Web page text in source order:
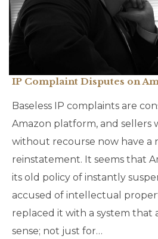
IP Complaint Disputes on
Baseless IP complaints are
Amazon platform, and sellers
without recourse now have a
reinstatement. It seems that
its old policy of instantly
accused of intellectual
replaced it with a system that
sense; not just for…